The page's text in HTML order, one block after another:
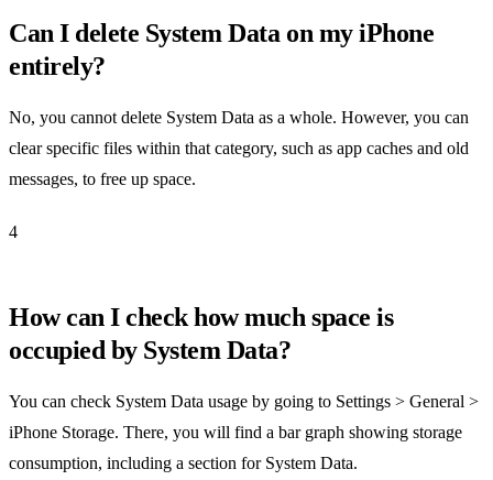
Can I delete System Data on my iPhone
entirely?
No, you cannot delete System Data as a whole. However, you can
clear specific files within that category, such as app caches and old
messages, to free up space.
4
How can I check how much space is
occupied by System Data?
You can check System Data usage by going to Settings > General >
iPhone Storage. There, you will find a bar graph showing storage
consumption, including a section for System Data.